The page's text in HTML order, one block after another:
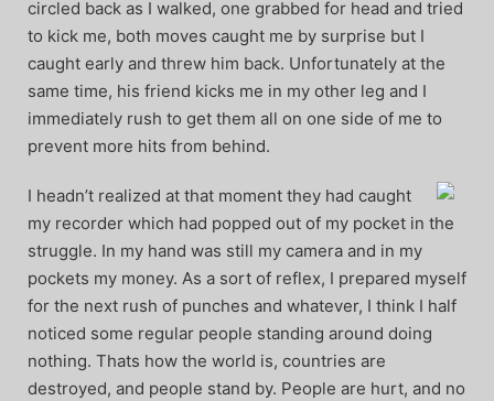
circled back as I walked, one grabbed for head and tried
to kick me, both moves caught me by surprise but I
caught early and threw him back. Unfortunately at the
same time, his friend kicks me in my other leg and I
immediately rush to get them all on one side of me to
prevent more hits from behind.
I headn’t realized at that moment they had caught
my recorder which had popped out of my pocket in the
struggle. In my hand was still my camera and in my
pockets my money. As a sort of reflex, I prepared myself
for the next rush of punches and whatever, I think I half
noticed some regular people standing around doing
nothing. Thats how the world is, countries are
destroyed, and people stand by. People are hurt, and no